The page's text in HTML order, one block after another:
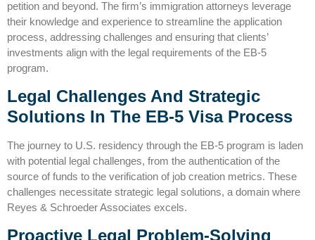
petition and beyond. The firm’s immigration attorneys leverage
their knowledge and experience to streamline the application
process, addressing challenges and ensuring that clients’
investments align with the legal requirements of the EB-5
program.
Legal Challenges And Strategic
Solutions In The EB-5 Visa Process
The journey to U.S. residency through the EB-5 program is laden
with potential legal challenges, from the authentication of the
source of funds to the verification of job creation metrics. These
challenges necessitate strategic legal solutions, a domain where
Reyes & Schroeder Associates excels.
Proactive Legal Problem-Solving